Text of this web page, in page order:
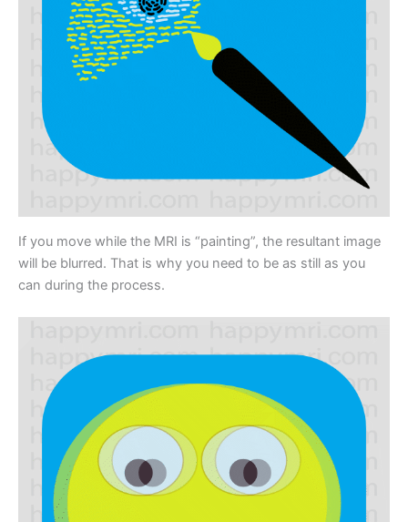
If you move while the MRI is “painting”, the resultant image
will be blurred. That is why you need to be as still as you
can during the process.